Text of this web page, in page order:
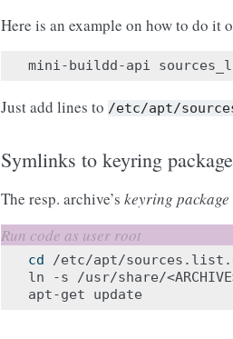
Here is an example on how to do it
mini-buildd-api
Just add lines to /etc/apt/
Symlinks to keyring package
The resp. archive’skeyring package
cd
/etc/apt/
ln
-s /usr/share/
apt-get